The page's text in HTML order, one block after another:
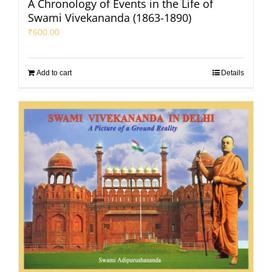
A Chronology of Events in the Life of
Swami Vivekananda (1863-1890)
₹600.00
Add to cart Details